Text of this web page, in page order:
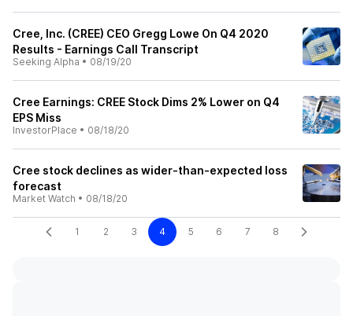
Cree, Inc. (CREE) CEO Gregg Lowe On Q4 2020
Results - Earnings Call Transcript
Seeking Alpha • 08/19/20
Cree Earnings: CREE Stock Dims 2% Lower on Q4
EPS Miss
InvestorPlace • 08/18/20
Cree stock declines as wider-than-expected loss
forecast
Market Watch • 08/18/20
1 2 3 4 5 6 7 8